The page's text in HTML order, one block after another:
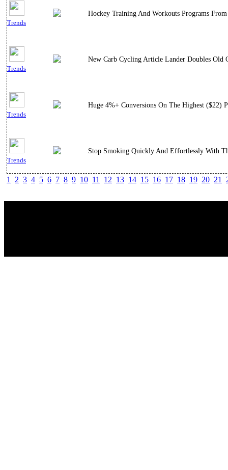
Trends
Hockey Training And Workouts Programs
Trends
New Carb Cycling Article Lander Doubles Old
Trends
Huge 4%+ Conversions On The Highest ($22)
Trends
Stop Smoking Quickly And Effortlessly With
1 2 3 4 5 6 7 8 9 10 11 12 13 14 15 16 17 18 19 20 21